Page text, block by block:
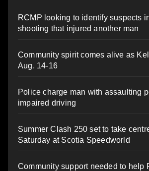
RCMP looking to identify suspects
shooting that injured another man
Community spirit comes alive as
Aug. 14-16
Police charge man with assaulting
impaired driving
Summer Clash 250 set to take
Saturday at Scotia Speedworld
Community support needed to help